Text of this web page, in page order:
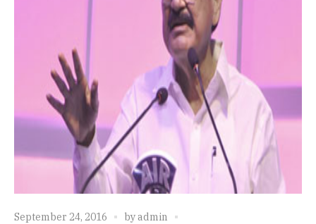
September 24, 2016 byadmin